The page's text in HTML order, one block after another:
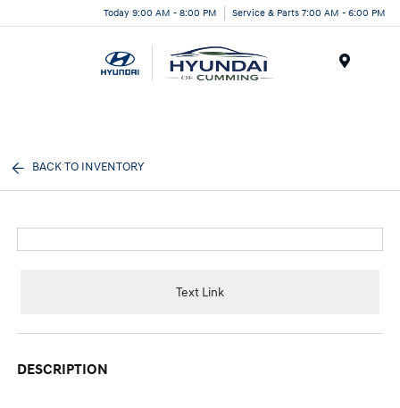
Today 9:00 AM - 8:00 PM Service & Parts 7:00 AM - 6:00 PM
BACK TO INVENTORY
Text Link
DESCRIPTION